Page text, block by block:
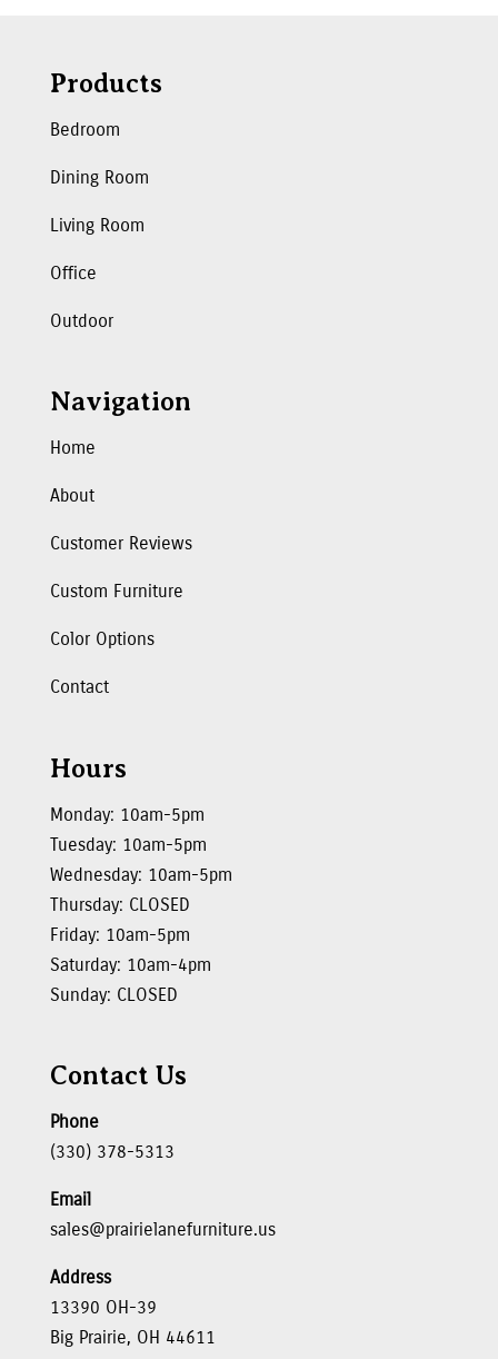
Products
Bedroom
Dining Room
Living Room
Office
Outdoor
Navigation
Home
About
Customer Reviews
Custom Furniture
Color Options
Contact
Hours
Monday: 10am-5pm
Tuesday: 10am-5pm
Wednesday: 10am-5pm
Thursday: CLOSED
Friday: 10am-5pm
Saturday: 10am-4pm
Sunday: CLOSED
Contact Us
Phone
(330) 378-5313
Email
sales@prairielanefurniture.us
Address
13390 OH-39
Big Prairie, OH 44611